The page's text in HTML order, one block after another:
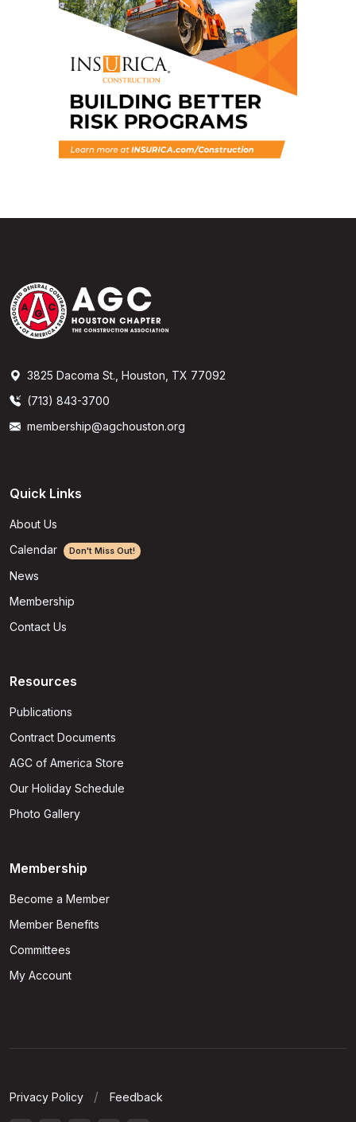
3825 Dacoma St., Houston, TX 77092
(713) 843-3700
membership@agchouston.org
Quick Links
About Us
Calendar
Don't Miss Out!
News
Membership
Contact Us
Resources
Publications
Contract Documents
AGC of America Store
Our Holiday Schedule
Photo Gallery
Membership
Become a Member
Member Benefits
Committees
My Account
Privacy Policy Feedback